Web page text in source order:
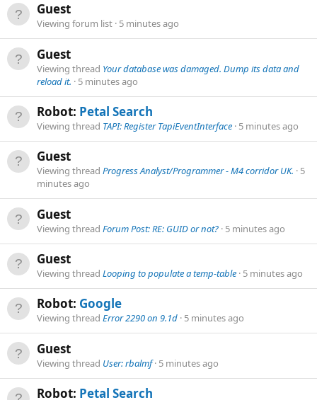
Guest
Viewing forum list 5 minutes ago
Guest
Viewing thread Your database was damaged. Dump its data and
reload it.
5 minutes ago
Robot: Petal Search
Viewing thread TAPI: Register TapiEventInterface 5 minutes ago
Guest
Viewing thread Progress Analyst/Programmer - M4 corridor UK.
5
minutes ago
Guest
Viewing thread Forum Post: RE: GUID or not? 5 minutes ago
Guest
Viewing thread Looping to populate a temp-table 5 minutes ago
Robot: Google
Viewing thread Error 2290 on 9.1d 5 minutes ago
Guest
Viewing thread User: rbalmf 5 minutes ago
Robot: Petal Search